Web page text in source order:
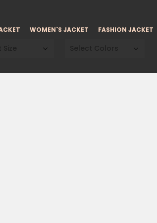
WOMEN`S JACKET FASHION JACKET